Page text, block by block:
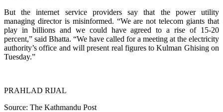
But the internet service providers say that the power utility
managing director is misinformed. “We are not telecom giants that
play in billions and we could have agreed to a rise of 15-20
percent,” said Bhatta. “We have called for a meeting at the electricity
authority’s office and will present real figures to Kulman Ghising on
Tuesday.”
PRAHLAD RIJAL
Source: The Kathmandu Post